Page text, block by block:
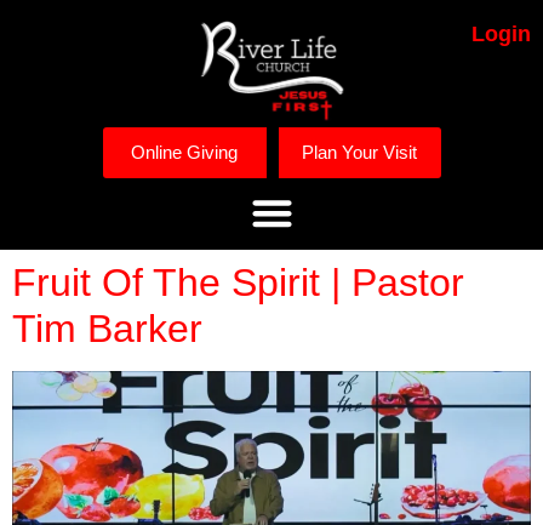
Login
Online Giving Plan Your Visit
Fruit Of The Spirit | Pastor
Tim Barker